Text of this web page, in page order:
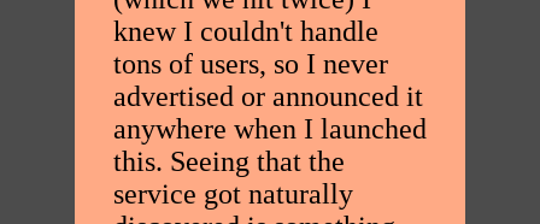
knew I couldn't handle
tons of users, so I never
advertised or announced it
anywhere when I launched
this. Seeing that the
service got naturally